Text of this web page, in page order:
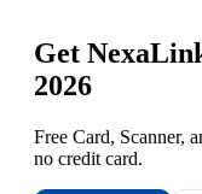
Get
2026
Free Card, Scanner,
no credit card.